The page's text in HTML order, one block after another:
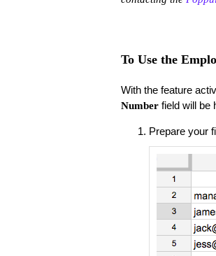
To Use the
With the feature
Number field will be
Prepare your